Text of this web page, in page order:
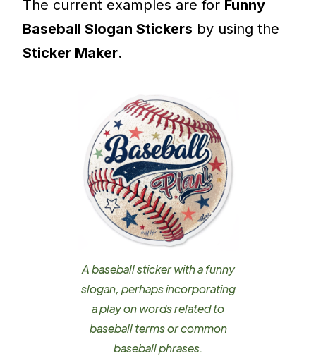
The current examples are for Funny
Baseball Slogan Stickers by using the
Sticker Maker.
A baseball sticker with a funny
slogan, perhaps incorporating
a play on words related to
baseball terms or common
baseball phrases.